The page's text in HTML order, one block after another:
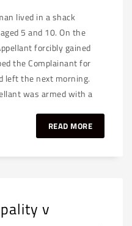
lived in a shack
5 and 10. On the
forcibly gained
the Complainant for
left the next morning.
was armed with a
READ MORE
v